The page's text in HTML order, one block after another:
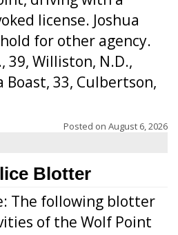
license. Joshua
for other agency.
39, Williston, N.D.,
33, Culbertson,
Posted on August 6, 2026
Blotter
The following blotter
of the Wolf Point